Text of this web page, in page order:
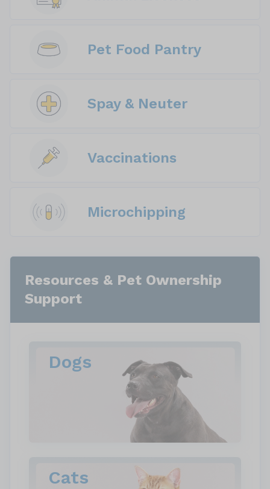
Pet Food Pantry
Spay & Neuter
Vaccinations
Microchipping
Resources & Pet Ownership
Support
Dogs
Cats